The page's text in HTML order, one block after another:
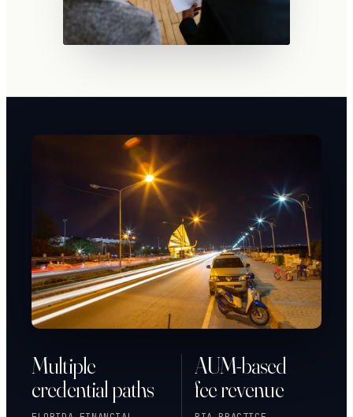
Multiple
credential paths
AUM-based
fee revenue